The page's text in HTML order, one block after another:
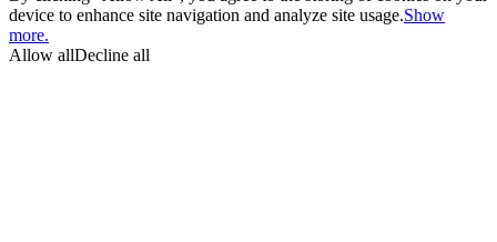
device to enhance site navigation and analyze site usage.Show
more.
Allow allDecline all